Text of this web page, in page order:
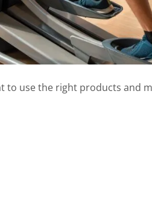
to use the right products and